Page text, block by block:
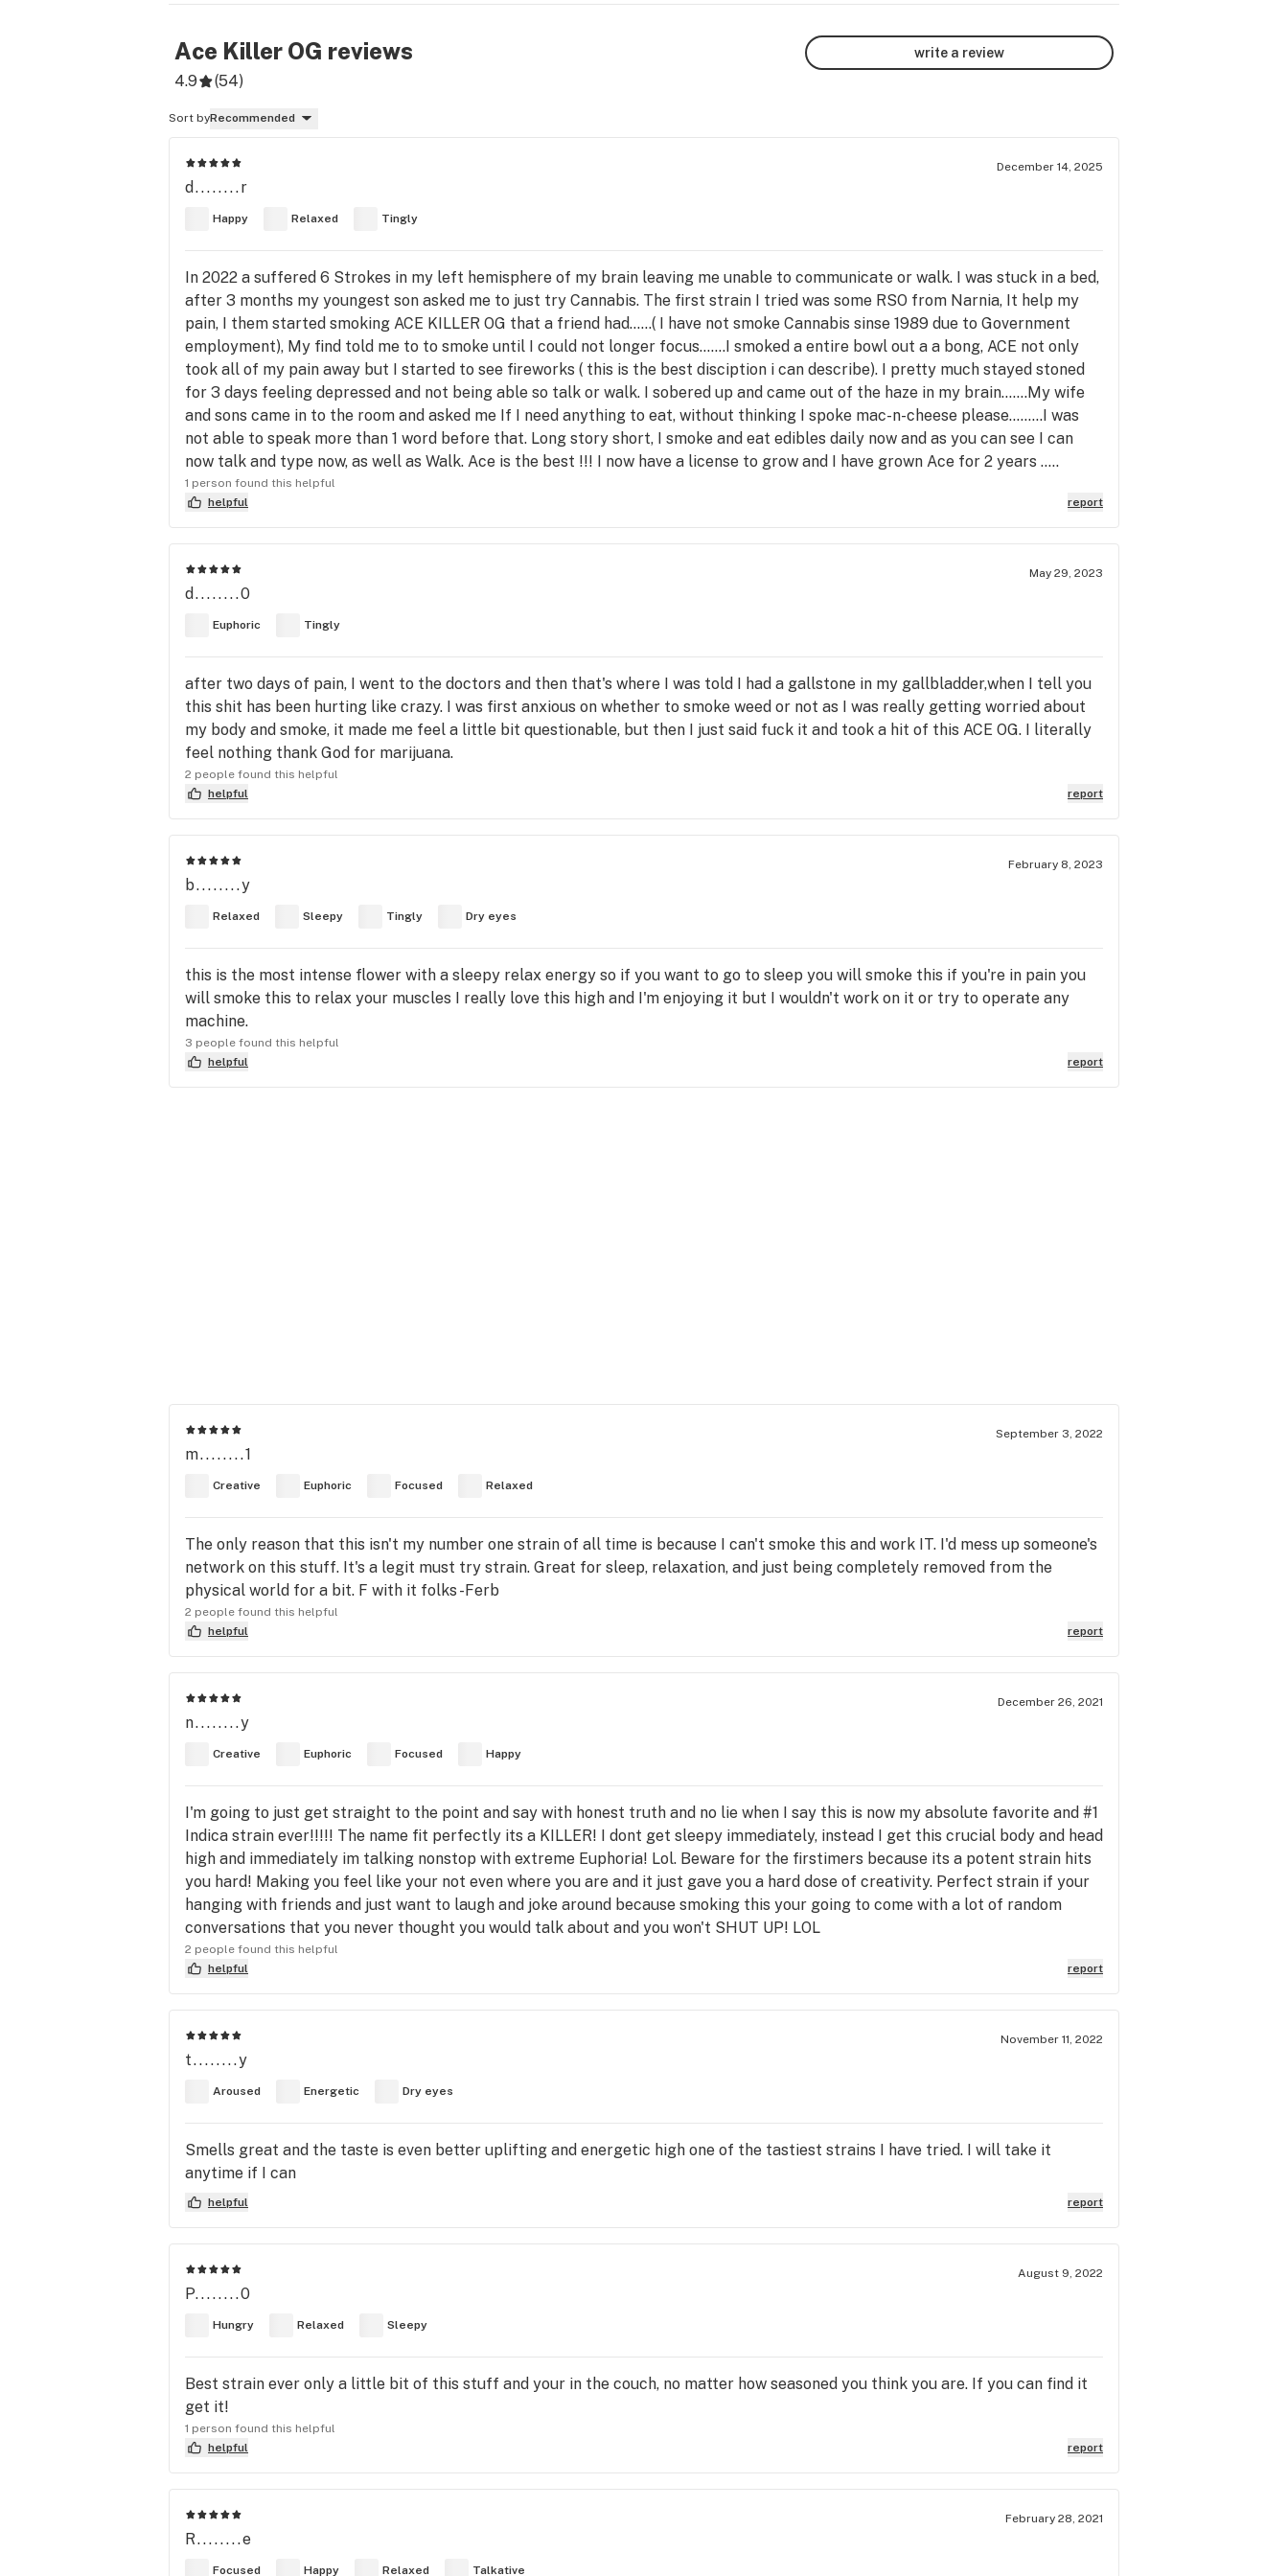
Ace Killer OG reviews
4.9 (54)
write a review
Sort byRecommended
December 14, 2025
d........r
Happy Relaxed Tingly
In 2022 a suffered 6 Strokes in my left hemisphere of my brain leaving me unable to communicate or walk. I was stuck in a bed,
after 3 months my youngest son asked me to just try Cannabis. The first strain I tried was some RSO from Narnia, It help my
pain, I them started smoking ACE KILLER OG that a friend had......( I have not smoke Cannabis sinse 1989 due to Government
employment), My find told me to to smoke until I could not longer focus.......I smoked a entire bowl out a a bong, ACE not only
took all of my pain away but I started to see fireworks ( this is the best disciption i can describe). I pretty much stayed stoned
for 3 days feeling depressed and not being able so talk or walk. I sobered up and came out of the haze in my brain.......My wife
and sons came in to the room and asked me If I need anything to eat, without thinking I spoke mac-n-cheese please.........I was
not able to speak more than 1 word before that. Long story short, I smoke and eat edibles daily now and as you can see I can
now talk and type now, as well as Walk. Ace is the best !!! I now have a license to grow and I have grown Ace for 2 years .....
1 person found this helpful
helpful
report
May 29, 2023
d........0
Euphoric Tingly
after two days of pain, I went to the doctors and then that's where I was told I had a gallstone in my gallbladder,when I tell you
this shit has been hurting like crazy. I was first anxious on whether to smoke weed or not as I was really getting worried about
my body and smoke, it made me feel a little bit questionable, but then I just said fuck it and took a hit of this ACE OG. I literally
feel nothing thank God for marijuana.
2 people found this helpful
helpful
report
February 8, 2023
b........y
Relaxed Sleepy Tingly Dry eyes
this is the most intense flower with a sleepy relax energy so if you want to go to sleep you will smoke this if you're in pain you
will smoke this to relax your muscles I really love this high and I'm enjoying it but I wouldn't work on it or try to operate any
machine.
3 people found this helpful
helpful
report
September 3, 2022
m........1
Creative Euphoric Focused Relaxed
The only reason that this isn't my number one strain of all time is because I can't smoke this and work IT. I'd mess up someone's
network on this stuff. It's a legit must try strain. Great for sleep, relaxation, and just being completely removed from the
physical world for a bit. F with it folks -Ferb
2 people found this helpful
helpful
report
December 26, 2021
n........y
Creative Euphoric Focused Happy
I'm going to just get straight to the point and say with honest truth and no lie when I say this is now my absolute favorite and #1
Indica strain ever!!!!! The name fit perfectly its a KILLER! I dont get sleepy immediately, instead I get this crucial body and head
high and immediately im talking nonstop with extreme Euphoria! Lol. Beware for the firstimers because its a potent strain hits
you hard! Making you feel like your not even where you are and it just gave you a hard dose of creativity. Perfect strain if your
hanging with friends and just want to laugh and joke around because smoking this your going to come with a lot of random
conversations that you never thought you would talk about and you won't SHUT UP! LOL
2 people found this helpful
helpful
report
November 11, 2022
t........y
Aroused Energetic Dry eyes
Smells great and the taste is even better uplifting and energetic high one of the tastiest strains I have tried. I will take it
anytime if I can
helpful report
August 9, 2022
P........0
Hungry Relaxed Sleepy
Best strain ever only a little bit of this stuff and your in the couch, no matter how seasoned you think you are. If you can find it
get it!
1 person found this helpful
helpful
report
February 28, 2021
R........e
Focused Happy Relaxed Talkative